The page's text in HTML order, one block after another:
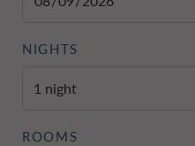
NIGHTS
ROOMS